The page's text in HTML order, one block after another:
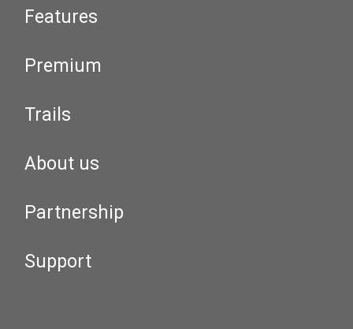
Features
Premium
Trails
About us
Partnership
Support